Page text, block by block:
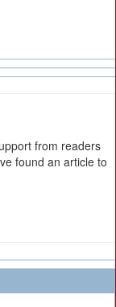
from readers
found an article to